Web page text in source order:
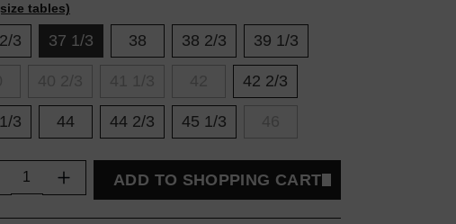
tables)
3 37 1/3 38 38 2/3 39 1/3
42 2/3
3 44 44 2/3 45 1/3
Quantity: Enter the desired amount or
ADD TO SHOPPING CART